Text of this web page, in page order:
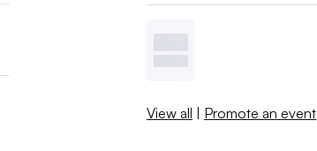
View all | Promote an event